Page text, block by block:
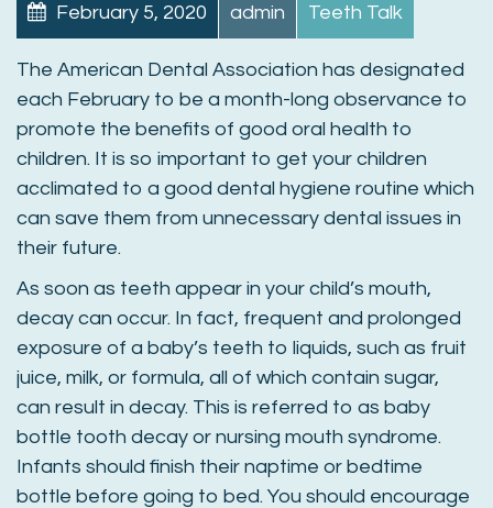
February 5, 2020 admin Teeth Talk
The American Dental Association has designated
each February to be a month-long observance to
promote the benefits of good oral health to
children. It is so important to get your children
acclimated to a good dental hygiene routine which
can save them from unnecessary dental issues in
their future.
As soon as teeth appear in your child’s mouth,
decay can occur. In fact, frequent and prolonged
exposure of a baby’s teeth to liquids, such as fruit
juice, milk, or formula, all of which contain sugar,
can result in decay. This is referred to as baby
bottle tooth decay or nursing mouth syndrome.
Infants should finish their naptime or bedtime
bottle before going to bed. You should encourage